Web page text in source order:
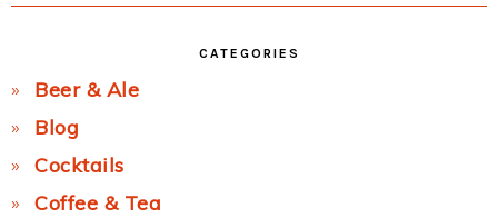
CATEGORIES
Beer & Ale
Blog
Cocktails
Coffee & Tea